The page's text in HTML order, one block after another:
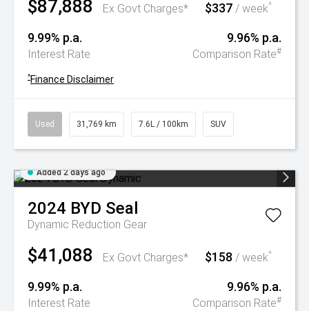
$87,888 Ex Govt Charges* $337 / week^
9.99% p.a.
Interest Rate
9.96% p.a.
Comparison Rate#
^Finance Disclaimer
Used 31,769 km 7.6L / 100km SUV
Added 2 days ago
2024 BYD Seal
Dynamic Reduction Gear
$41,088 Ex Govt Charges* $158 / week^
9.99% p.a.
Interest Rate
9.96% p.a.
Comparison Rate#